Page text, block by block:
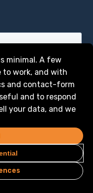
minimal. A few
to work, and with
and contact-form
and to respond
your data, and we
Reserved